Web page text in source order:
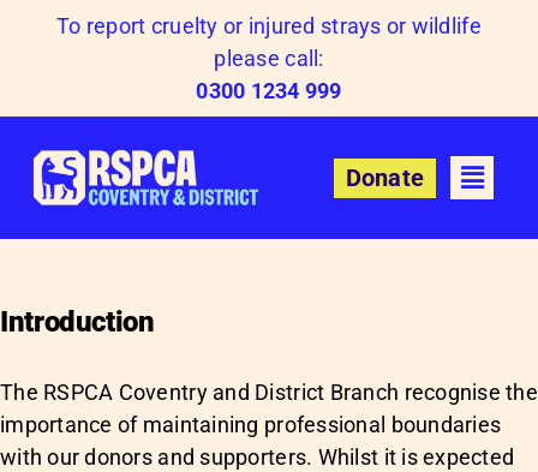
To report cruelty or injured strays or wildlife
please call:
0300 1234 999
Donate
Introduction
The RSPCA Coventry and District Branch recognise the
importance of maintaining professional boundaries
with our donors and supporters. Whilst it is expected